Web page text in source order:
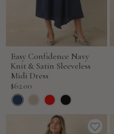
Easy Confidence Navy
Knit & Satin Sleeveless
Midi Dress
Sale
price
$62.00